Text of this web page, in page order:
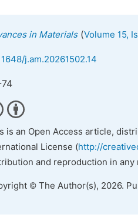
in Materials(Volume 15,
j.am.20261502.14
is an Open Access article,
License (http://
and reproduction in
© The Author(s), 2026.